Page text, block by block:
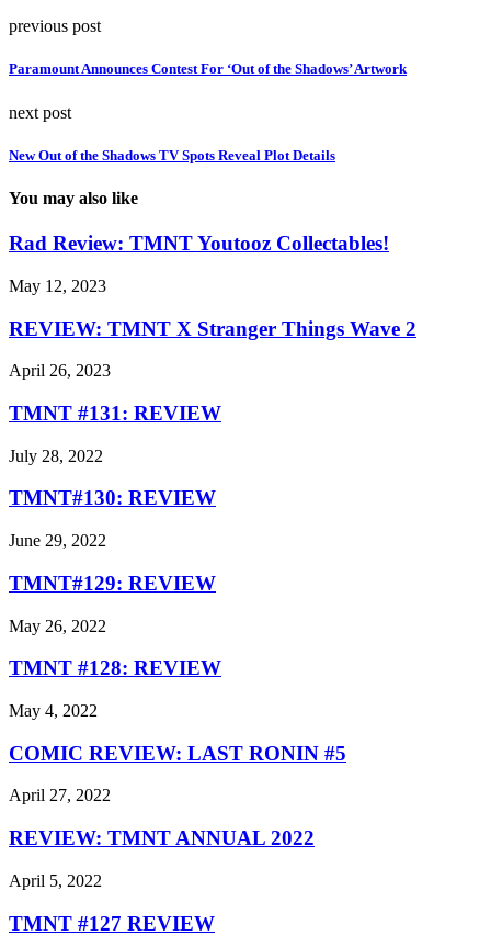
previous post
Paramount Announces Contest For ‘Out of the Shadows’ Artwork
next post
New Out of the Shadows TV Spots Reveal Plot Details
You may also like
Rad Review: TMNT Youtooz Collectables!
May 12, 2023
REVIEW: TMNT X Stranger Things Wave 2
April 26, 2023
TMNT #131: REVIEW
July 28, 2022
TMNT#130: REVIEW
June 29, 2022
TMNT#129: REVIEW
May 26, 2022
TMNT #128: REVIEW
May 4, 2022
COMIC REVIEW: LAST RONIN #5
April 27, 2022
REVIEW: TMNT ANNUAL 2022
April 5, 2022
TMNT #127 REVIEW